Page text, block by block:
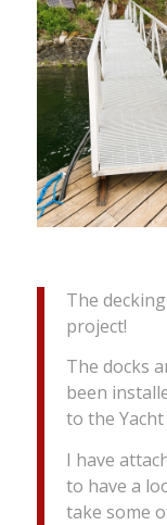
The
project!
The docks
been
to the Yacht
I have
to have a
take some